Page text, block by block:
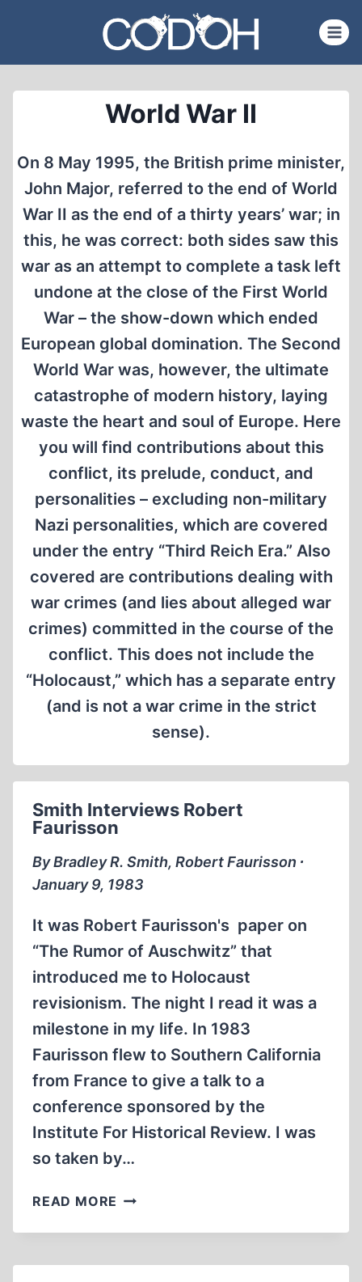
content
World War II
On 8 May 1995, the British prime minister,
John Major, referred to the end of World
War II as the end of a thirty years’ war; in
this, he was correct: both sides saw this
war as an attempt to complete a task left
undone at the close of the First World
War – the show-down which ended
European global domination. The Second
World War was, however, the ultimate
catastrophe of modern history, laying
waste the heart and soul of Europe. Here
you will find contributions about this
conflict, its prelude, conduct, and
personalities – excluding non-military
Nazi personalities, which are covered
under the entry “Third Reich Era.” Also
covered are contributions dealing with
war crimes (and lies about alleged war
crimes) committed in the course of the
conflict. This does not include the
“Holocaust,” which has a separate entry
(and is not a war crime in the strict
sense).
Smith Interviews Robert
Faurisson
By Bradley R. Smith, Robert Faurisson ∙
January 9, 1983
It was Robert Faurisson's paper on
“The Rumor of Auschwitz” that
introduced me to Holocaust
revisionism. The night I read it was a
milestone in my life. In 1983
Faurisson flew to Southern California
from France to give a talk to a
conference sponsored by the
Institute For Historical Review. I was
so taken by…
READ MORE SMITH
ROBERT